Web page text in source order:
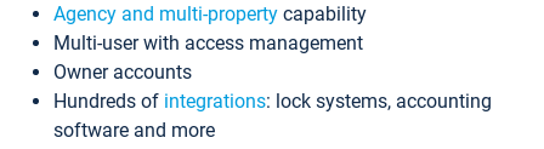
Agency and multi-property capability
Multi-user with access management
Owner accounts
Hundreds of integrations: lock systems, accounting
software and more